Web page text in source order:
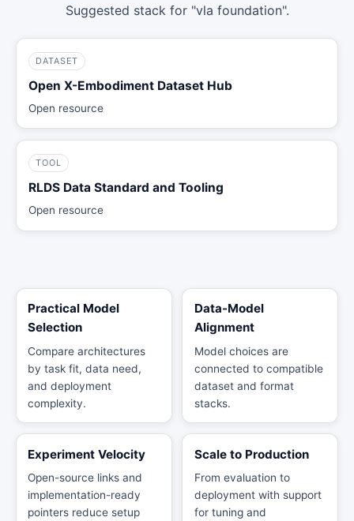
Suggested stack for "vla foundation".
DATASET
Open X-Embodiment Dataset Hub
Open resource
TOOL
RLDS Data Standard and Tooling
Open resource
Practical Model
Selection
Compare architectures
by task fit, data need,
and deployment
complexity.
Data-Model
Alignment
Model choices are
connected to compatible
dataset and format
stacks.
Experiment Velocity
Open-source links and
implementation-ready
pointers reduce setup
Scale to Production
From evaluation to
deployment with support
for tuning and